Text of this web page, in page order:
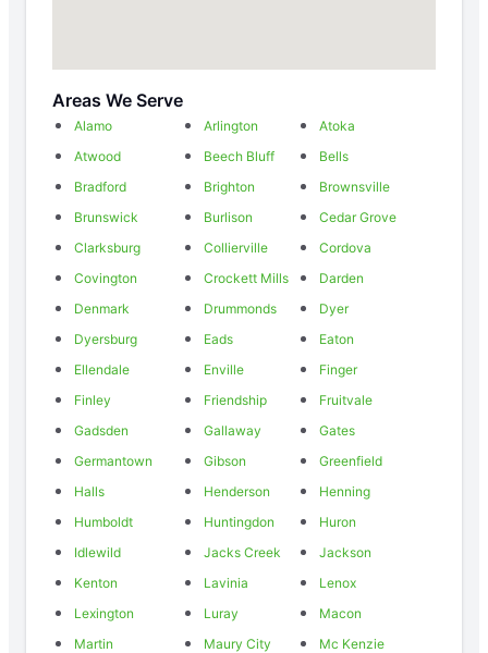
Areas We Serve
Alamo Arlington
Atoka
Atwood
Beech Bluff
Bells
Bradford
Brighton
Brownsville
Brunswick
Burlison
Cedar Grove
Clarksburg
Collierville
Cordova
Covington
Crockett Mills
Darden
Denmark
Drummonds
Dyer
Dyersburg
Eads
Eaton
Ellendale
Enville
Finger
Finley
Friendship
Fruitvale
Gadsden
Gallaway
Gates
Germantown
Gibson
Greenfield
Halls
Henderson
Henning
Humboldt
Huntingdon
Huron
Idlewild
Jacks Creek
Jackson
Kenton
Lavinia
Lenox
Lexington
Luray
Macon
Martin
Maury City
Mc Kenzie